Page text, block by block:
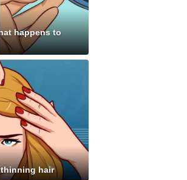
happens to
thinning hair